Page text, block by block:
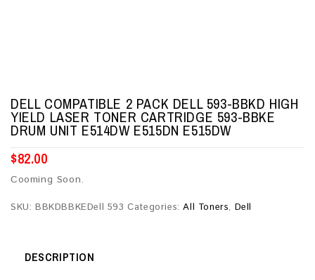
DELL COMPATIBLE 2 PACK DELL 593-BBKD HIGH
YIELD LASER TONER CARTRIDGE 593-BBKE
DRUM UNIT E514DW E515DN E515DW
$82.00
Cooming Soon.
SKU: BBKDBBKEDell 593 Categories:All Toners, Dell
DESCRIPTION